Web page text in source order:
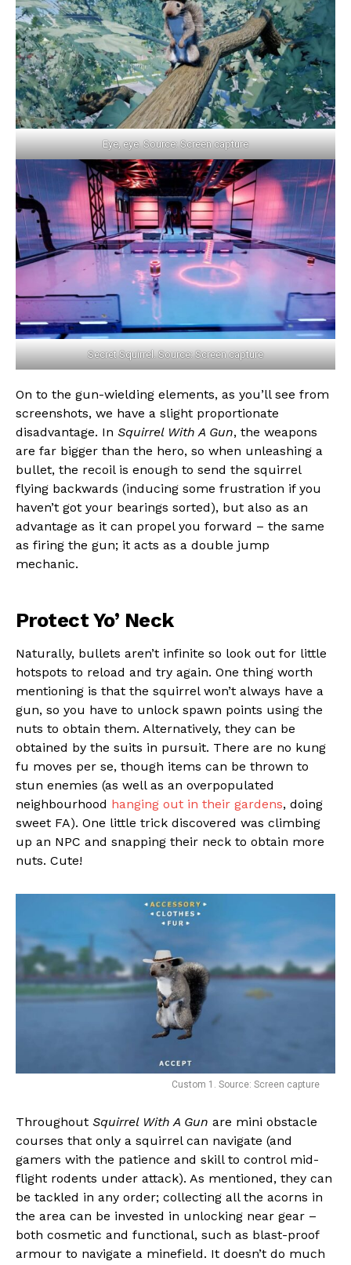
Eye, eye. Source: Screen capture
Secret Squirrel. Source: Screen capture
On to the gun-wielding elements, as you’ll see from
screenshots, we have a slight proportionate
disadvantage. In Squirrel With A Gun, the weapons
are far bigger than the hero, so when unleashing a
bullet, the recoil is enough to send the squirrel
flying backwards (inducing some frustration if you
haven’t got your bearings sorted), but also as an
advantage as it can propel you forward – the same
as firing the gun; it acts as a double jump
mechanic.
Protect Yo’ Neck
Naturally, bullets aren’t infinite so look out for little
hotspots to reload and try again. One thing worth
mentioning is that the squirrel won’t always have a
gun, so you have to unlock spawn points using the
nuts to obtain them. Alternatively, they can be
obtained by the suits in pursuit. There are no kung
fu moves per se, though items can be thrown to
stun enemies (as well as an overpopulated
neighbourhood hanging out in their gardens, doing
sweet FA). One little trick discovered was climbing
up an NPC and snapping their neck to obtain more
nuts. Cute!
Custom 1. Source: Screen capture
Throughout Squirrel With A Gun are mini obstacle
courses that only a squirrel can navigate (and
gamers with the patience and skill to control mid-
flight rodents under attack). As mentioned, they can
be tackled in any order; collecting all the acorns in
the area can be invested in unlocking near gear –
both cosmetic and functional, such as blast-proof
armour to navigate a minefield. It doesn’t do much
Pinterest
Whatsapp
Email